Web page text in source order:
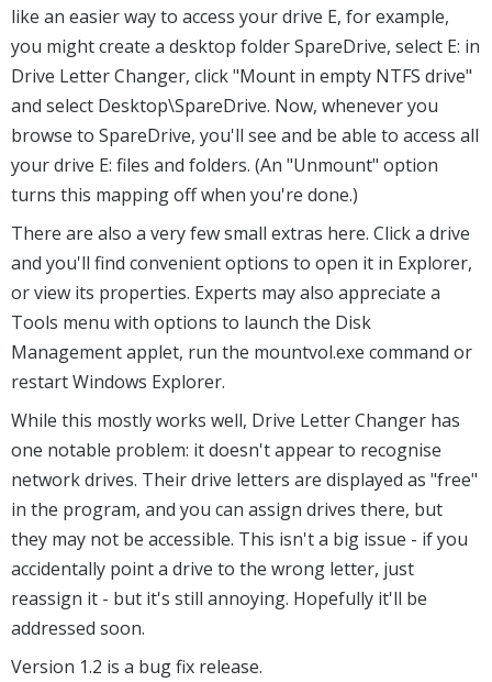
like an easier way to access your drive E, for example,
you might create a desktop folder SpareDrive, select E: in
Drive Letter Changer, click "Mount in empty NTFS drive"
and select Desktop\SpareDrive. Now, whenever you
browse to SpareDrive, you'll see and be able to access all
your drive E: files and folders. (An "Unmount" option
turns this mapping off when you're done.)
There are also a very few small extras here. Click a drive
and you'll find convenient options to open it in Explorer,
or view its properties. Experts may also appreciate a
Tools menu with options to launch the Disk
Management applet, run the mountvol.exe command or
restart Windows Explorer.
While this mostly works well, Drive Letter Changer has
one notable problem: it doesn't appear to recognise
network drives. Their drive letters are displayed as "free"
in the program, and you can assign drives there, but
they may not be accessible. This isn't a big issue - if you
accidentally point a drive to the wrong letter, just
reassign it - but it's still annoying. Hopefully it'll be
addressed soon.
Version 1.2 is a bug fix release.